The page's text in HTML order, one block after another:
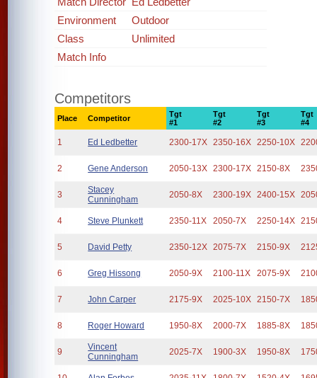
Environment
Outdoor
Class
Unlimited
Match Info
Competitors
Place Competitor
Tgt
#1
Tgt
#2
Tgt
#3
Tgt
#4
1 Ed Ledbetter 2300-17X 2350-16X 2250-10X
2 Gene Anderson 2050-13X 2300-17X 2150-8X
3
Stacey
Cunningham
2050-8X 2300-19X 2400-15X
4 Steve Plunkett 2350-11X 2050-7X 2250-14X
5 David Petty 2350-12X 2075-7X 2150-9X
6 Greg Hissong 2050-9X 2100-11X 2075-9X
7 John Carper 2175-9X 2025-10X 2150-7X
8 Roger Howard 1950-8X 2000-7X 1885-8X
9
Vincent
Cunningham
2025-7X 1900-3X 1950-8X